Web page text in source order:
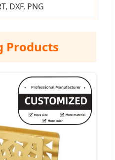
DXF, PNG
Products